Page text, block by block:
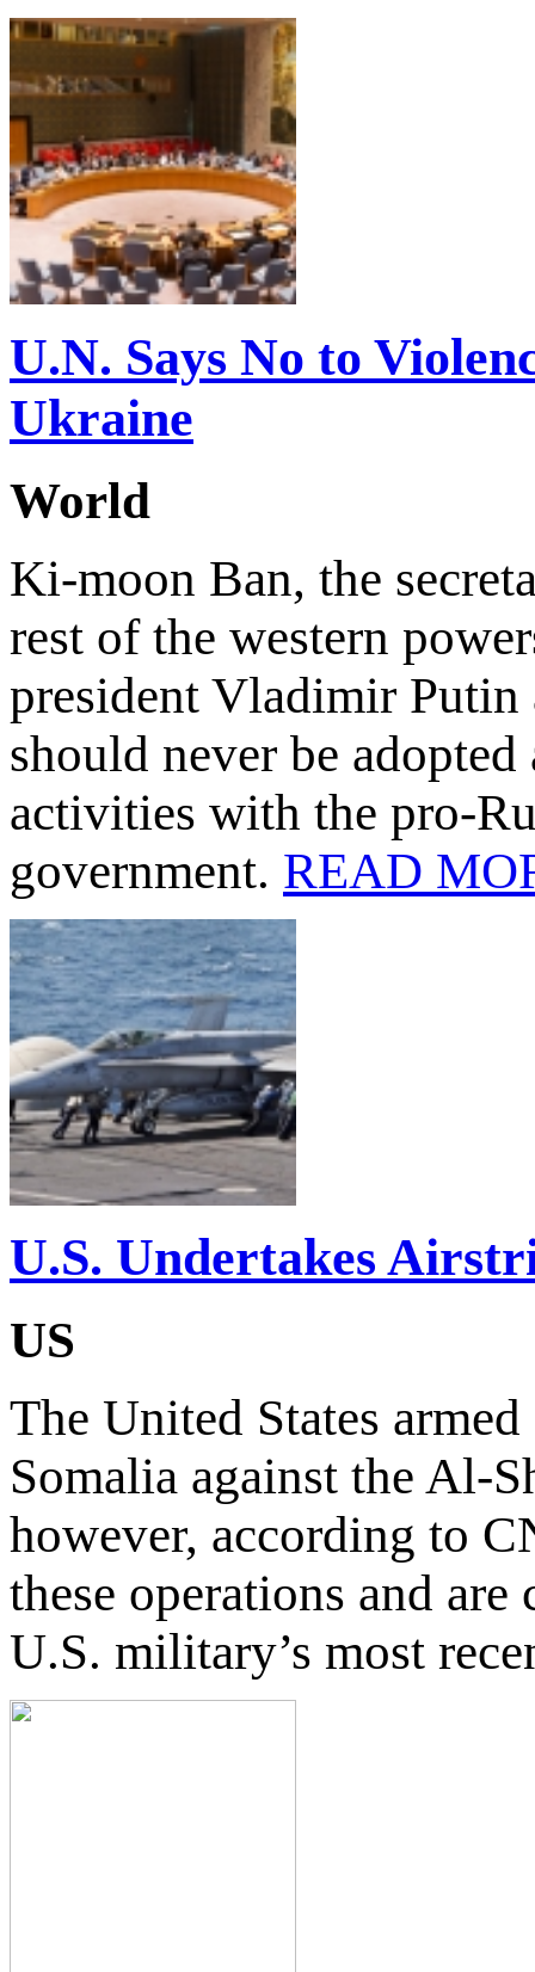
U.N. Says No to
Ukraine
World
Ki-moon Ban, the
rest of the western
president Vladimir Putin
should never be adopted
activities with the pro-
government. READ
U.S. Undertakes
US
The United States
Somalia against the Al-
however, according to
these operations and
U.S. military’s most